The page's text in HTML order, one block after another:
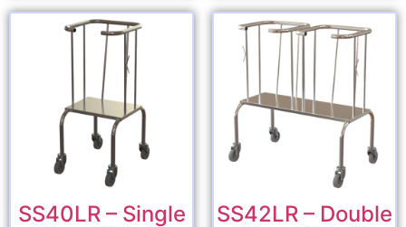
SS40LR – Single
SS42LR – Double